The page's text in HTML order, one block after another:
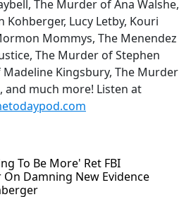
The Murder of Ana Walshe,
Kohberger, Lucy Letby, Kouri
Mommys, The Menendez
The Murder of Stephen
Kingsbury, The Murder
and much more! Listen at
To Be More' Ret FBI
Damning New Evidence